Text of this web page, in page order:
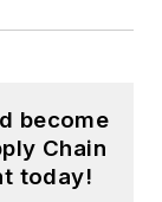
become
Chain
today!